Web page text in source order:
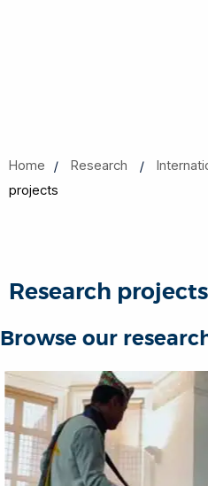
Home Research
projects
Research projects
Browse our